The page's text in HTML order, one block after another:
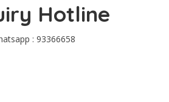
Hotline
: 93366658